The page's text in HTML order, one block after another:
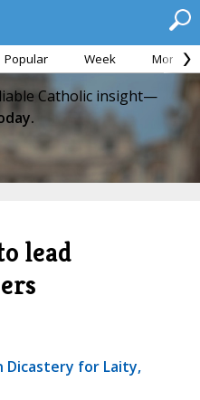
Popular Week Month
Catholic insight—
lead
for Laity,